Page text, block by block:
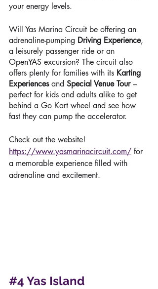
your energy levels.
Will Yas Marina Circuit be offering an
adrenaline-pumping Driving Experience,
a leisurely passenger ride or an
OpenYAS excursion? The circuit also
offers plenty for families with its Karting
Experiences and Special Venue Tour –
perfect for kids and adults alike to get
behind a Go Kart wheel and see how
fast they can pump the accelerator.
Check out the website!
https://www.yasmarinacircuit.com/ for
a memorable experience filled with
adrenaline and excitement.
#4 Yas Island